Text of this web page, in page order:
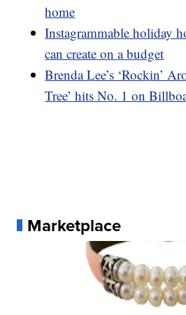
home
Instagrammable holiday
can create on a budget
Brenda Lee’s ‘Rockin’
Tree’ hits No. 1 on
Marketplace